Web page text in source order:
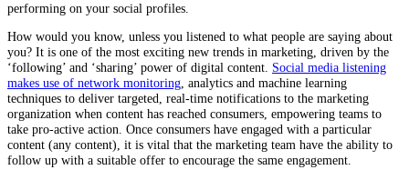
performing on your social profiles.
How would you know, unless you listened to what people are saying about
you? It is one of the most exciting new trends in marketing, driven by the
‘following’ and ‘sharing’ power of digital content. Social media listening
makes use of network monitoring , analytics and machine learning
techniques to deliver targeted, real-time notifications to the marketing
organization when content has reached consumers, empowering teams to
take pro-active action. Once consumers have engaged with a particular
content (any content), it is vital that the marketing team have the ability to
follow up with a suitable offer to encourage the same engagement.